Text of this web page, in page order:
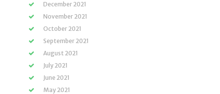
December 2021
November 2021
October 2021
September 2021
August 2021
July 2021
June 2021
May 2021